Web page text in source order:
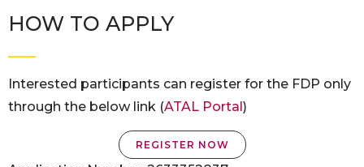
HOW TO APPLY
Interested participants can register for the FDP only
through the below link (ATAL Portal)
REGISTER NOW